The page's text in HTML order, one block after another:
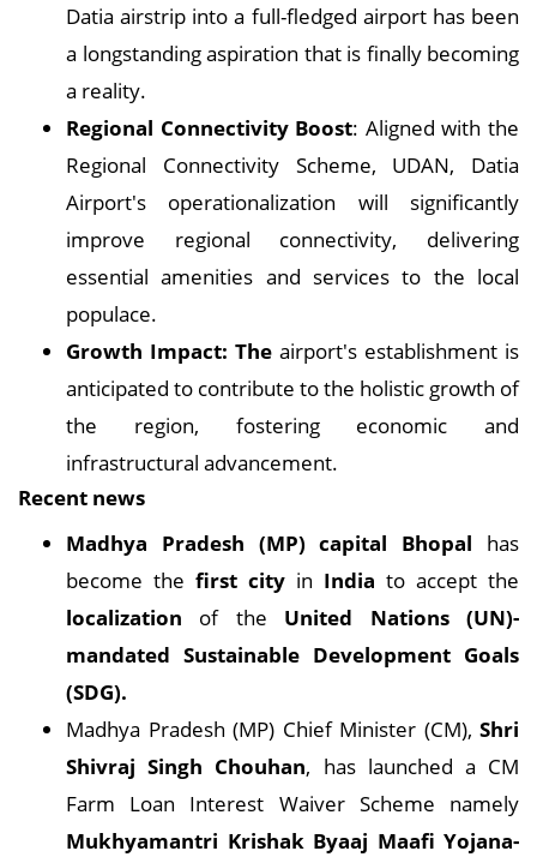
Datia airstrip into a full-fledged airport has been
a longstanding aspiration that is finally becoming
a reality.
Regional Connectivity Boost: Aligned with the
Regional Connectivity Scheme, UDAN, Datia
Airport's operationalization will significantly
improve regional connectivity, delivering
essential amenities and services to the local
populace.
Growth Impact: The airport's establishment is
anticipated to contribute to the holistic growth of
the region, fostering economic and
infrastructural advancement.
Recent news
Madhya Pradesh (MP) capital Bhopal has
become the first city in India to accept the
localization of the United Nations (UN)-
mandated Sustainable Development Goals
(SDG).
Madhya Pradesh (MP) Chief Minister (CM), Shri
Shivraj Singh Chouhan, has launched a CM
Farm Loan Interest Waiver Scheme namely
Mukhyamantri Krishak Byaaj Maafi Yojana-